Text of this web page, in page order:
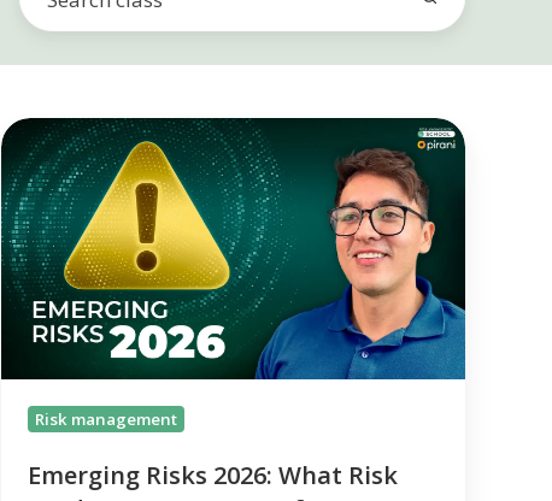
Emerging
Risks
2026:
What
Risk
Leaders
Must
Prepare
for
NowRisk management
Emerging Risks 2026: What Risk